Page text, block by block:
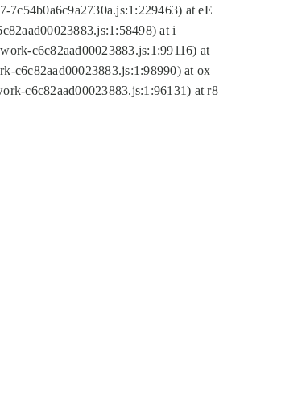
at eE
at i
c6c82aad00023883.js:1:99116) at
c6c82aad00023883.js:1:98990) at ox
c6c82aad00023883.js:1:96131) at r8